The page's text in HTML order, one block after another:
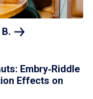
B.
Embry‑Riddle
Effects on